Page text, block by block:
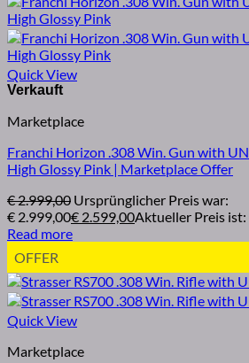
Quick View
Marketplace
Franchi Horizon .308 Win. Gun with
High Glossy Pink | Marketplace Offer
€2.999,00 Ursprünglicher Preis war:
€ 2.999,00€ 2.599,00Aktueller Preis ist:
Read more
OFFER
Quick View
Marketplace